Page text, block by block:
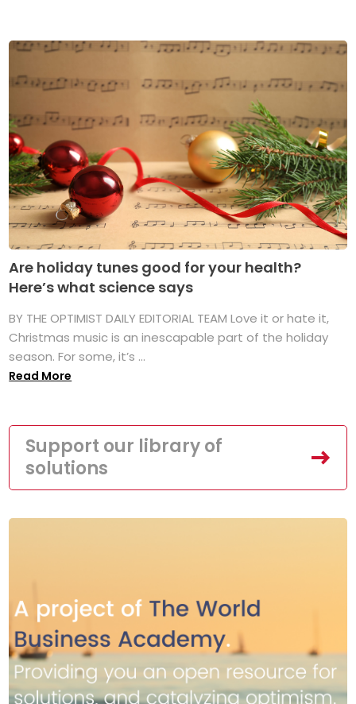
Are holiday tunes good for your health?
Here’s what science says
BY THE OPTIMIST DAILY EDITORIAL TEAM Love it or hate it,
Christmas music is an inescapable part of the holiday
season. For some, it’s ...
Read More
Support our library of
solutions